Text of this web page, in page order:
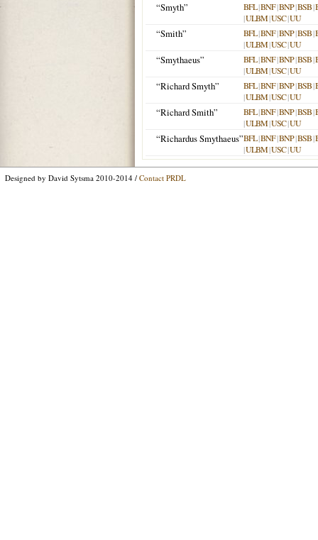
“Smyth”
BFL|BNF|BNP|BSB|
|ULBM|USC|UU
“Smith” BFL|BNF|BNP|BSB|
|ULBM|USC|UU
“Smythaeus” BFL|BNF|BNP|BSB|
|ULBM|USC|UU
“Richard Smyth” BFL|BNF|BNP|BSB|
|ULBM|USC|UU
“Richard Smith” BFL|BNF|BNP|BSB|
|ULBM|USC|UU
“Richardus Smythaeus”BFL|BNF|BNP|BSB|
|ULBM|USC|UU
Designed by David Sytsma 2010-2014 / Contact PRDL